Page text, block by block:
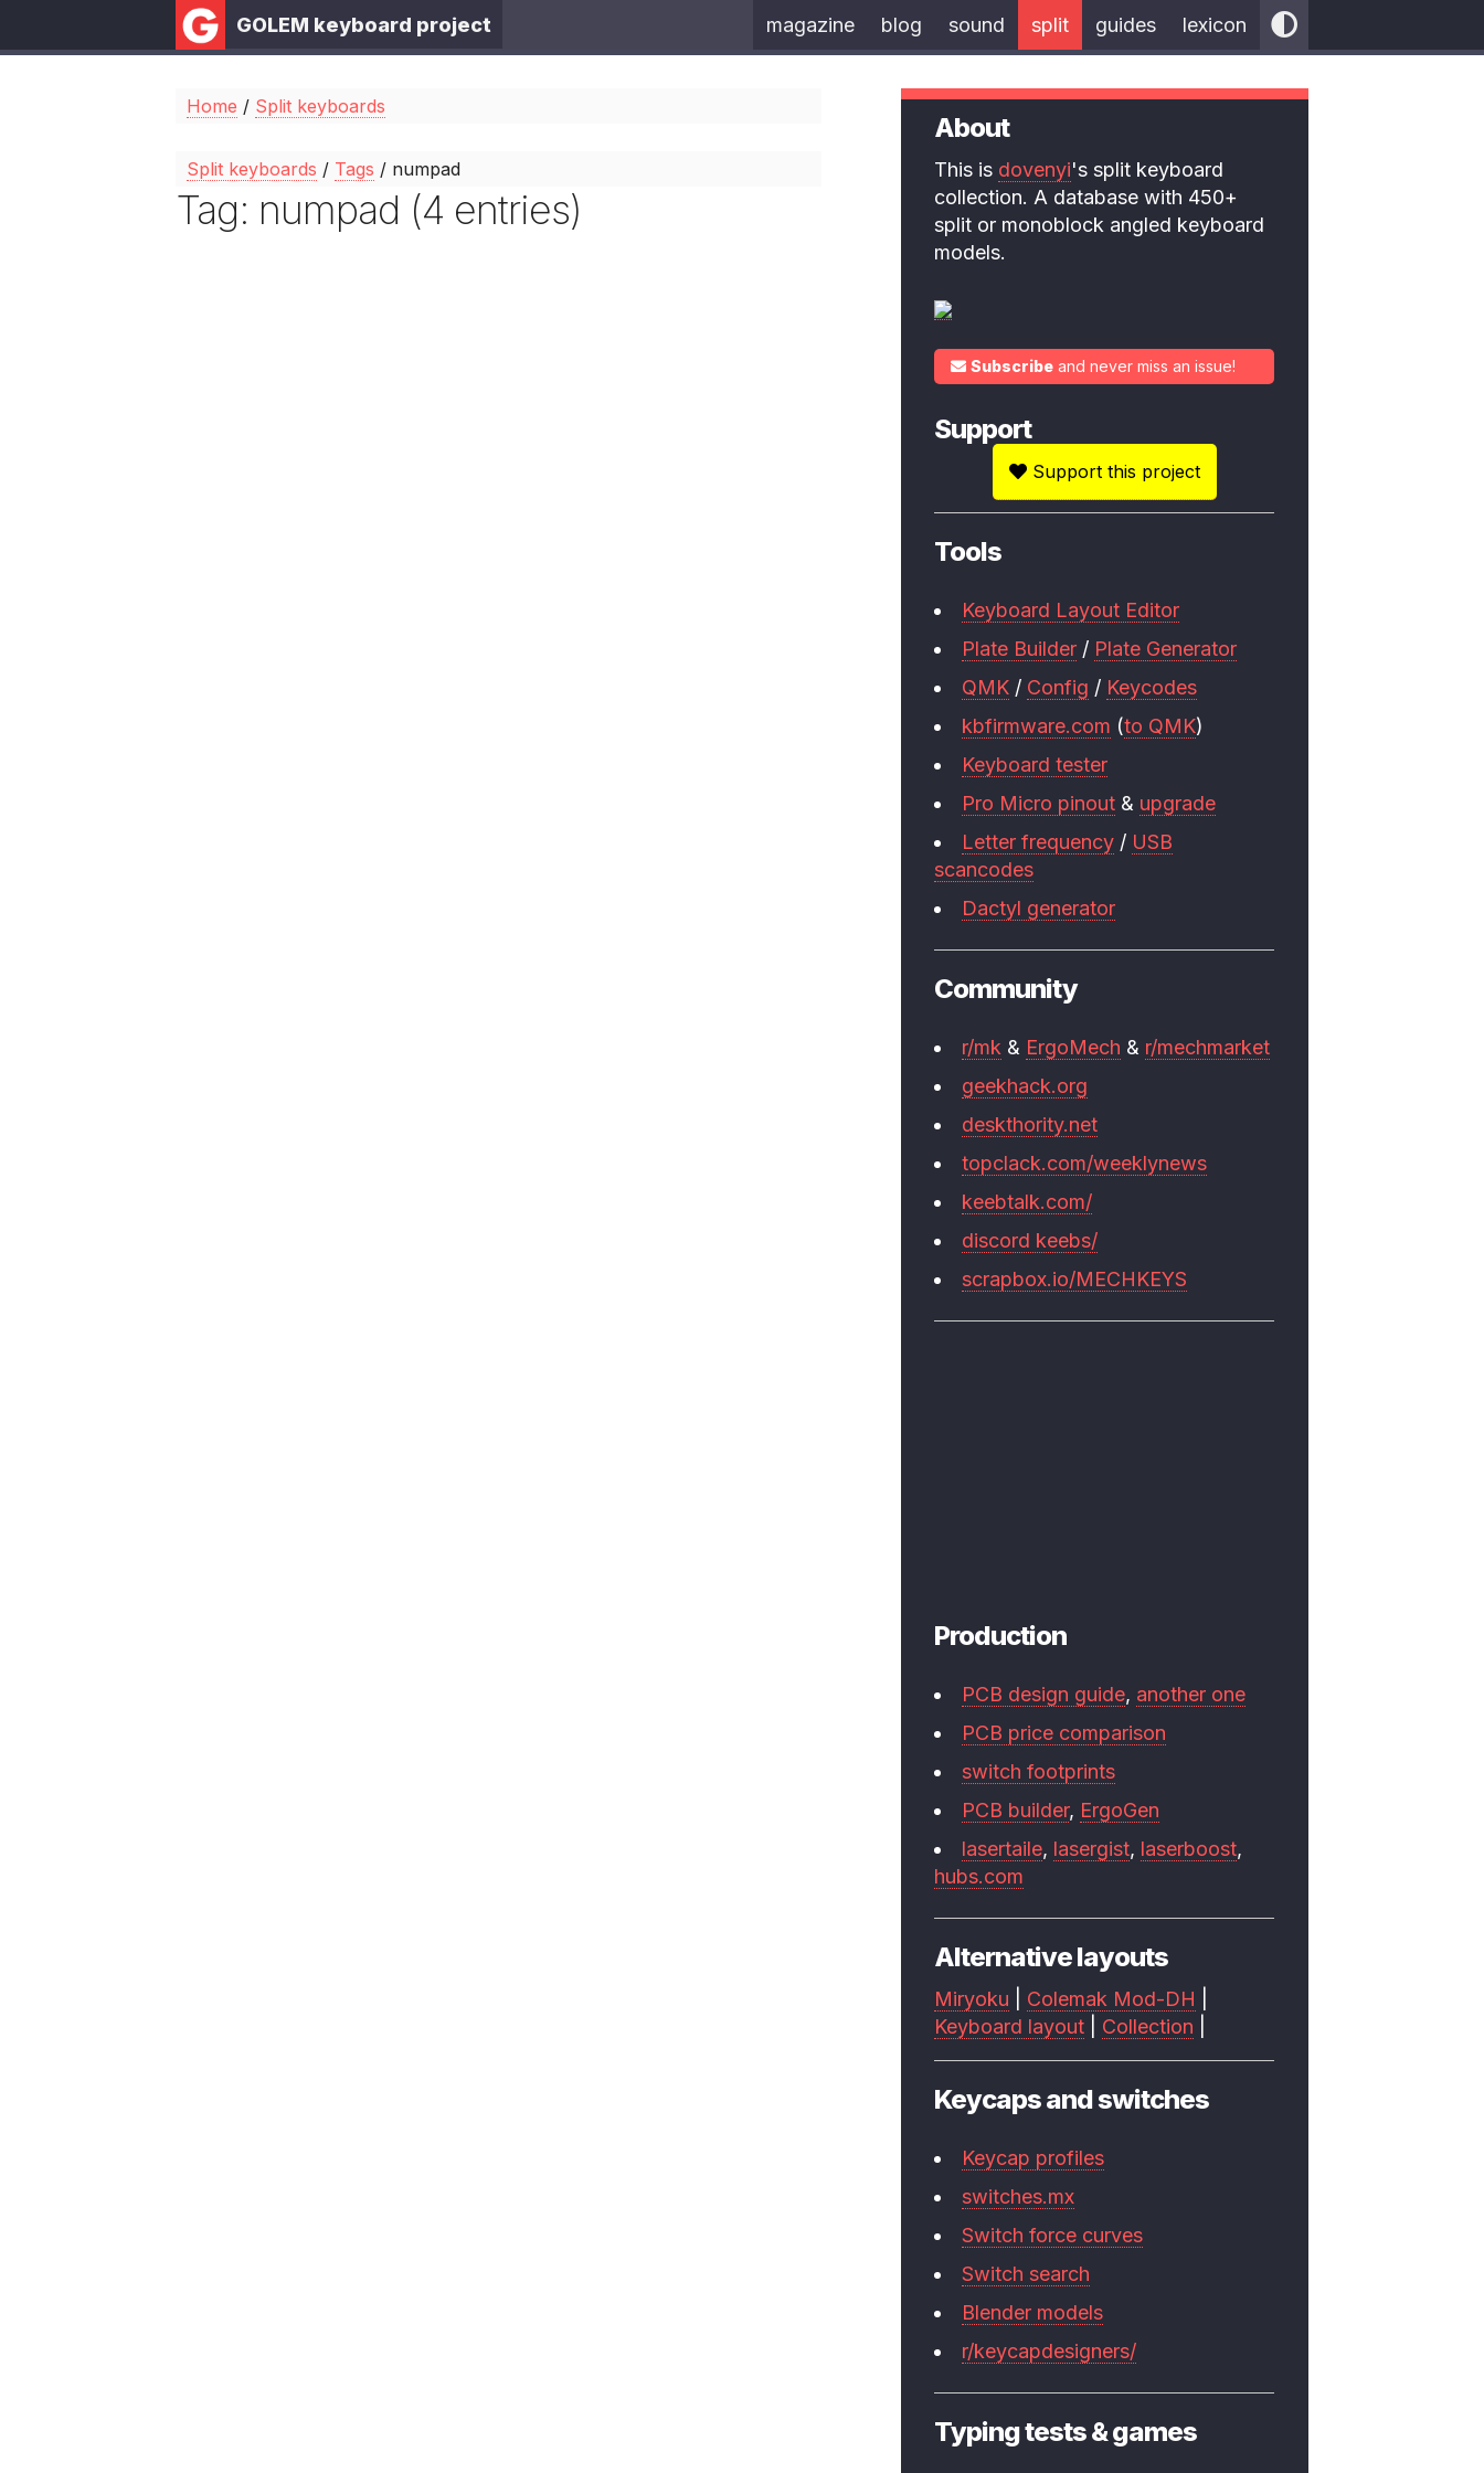
GOLEM keyboard project magazine blog sound split guides lexicon
Home / Split keyboards
Split keyboards / Tags / numpad
Tag: numpad (4 entries)
About
This is dovenyi's split keyboard
collection. A database with 450+
split or monoblock angled keyboard
models.
Subscribe and never miss an issue!
Support
Support this project
Tools
Keyboard Layout Editor
Plate Builder / Plate Generator
QMK / Config / Keycodes
kbfirmware.com (to QMK)
Keyboard tester
Pro Micro pinout & upgrade
Letter frequency / USB
scancodes
Dactyl generator
Community
r/mk & ErgoMech & r/mechmarket
geekhack.org
deskthority.net
topclack.com/weeklynews
keebtalk.com/
discord keebs/
scrapbox.io/MECHKEYS
Production
PCB design guide, another one
PCB price comparison
switch footprints
PCB builder, ErgoGen
lasertaile, lasergist, laserboost,
hubs.com
Alternative layouts
Miryoku Colemak Mod-DH
Keyboard layout
Collection
Keycaps and switches
Keycap profiles
switches.mx
Switch force curves
Switch search
Blender models
r/keycapdesigners/
Typing tests & games